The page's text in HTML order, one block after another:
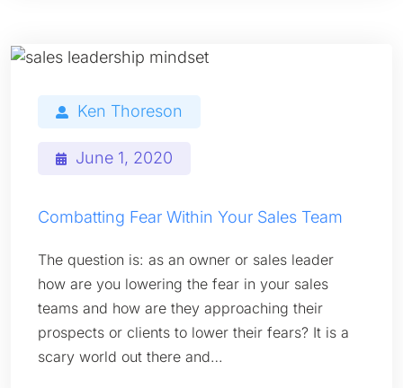
Ken Thoreson
June 1, 2020
Combatting Fear Within Your Sales Team
The question is: as an owner or sales leader
how are you lowering the fear in your sales
teams and how are they approaching their
prospects or clients to lower their fears? It is a
scary world out there and…